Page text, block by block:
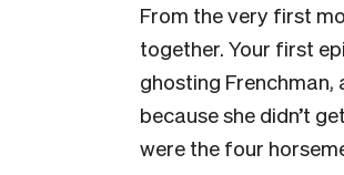
From the very first
together. Your first
ghosting
because she didn’t
were the four